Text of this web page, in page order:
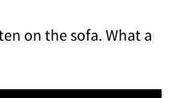
on the sofa. What a